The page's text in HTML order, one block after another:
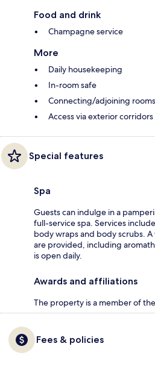
Food and drink
Champagne service
More
Daily housekeeping
In-room safe
Connecting/adjoining
Access via exterior corridors
Special features
Spa
Guests can indulge in a
full-service spa. Services
body wraps and body scrubs.
are provided, including
is open daily.
Awards and affiliations
The property is a member of
Fees & policies